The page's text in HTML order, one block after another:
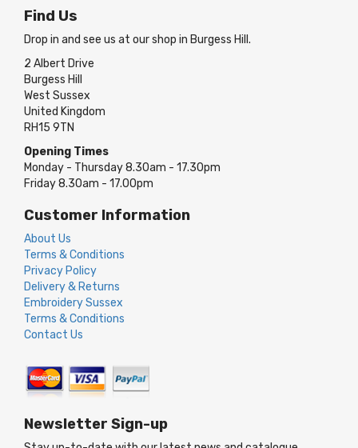
Find Us
Drop in and see us at our shop in Burgess Hill.
2 Albert Drive
Burgess Hill
West Sussex
United Kingdom
RH15 9TN
Opening Times
Monday - Thursday 8.30am - 17.30pm
Friday 8.30am - 17.00pm
Customer Information
About Us
Terms & Conditions
Privacy Policy
Delivery & Returns
Embroidery Sussex
Terms & Conditions
Contact Us
Newsletter Sign-up